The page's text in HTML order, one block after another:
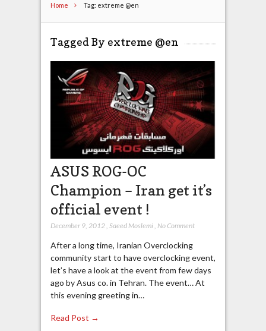
Home Tag: extreme @en
Tagged By extreme @en
ASUS ROG-OC
Champion – Iran get it’s
official event !
December 9, 2012, Saeed Moslemi, No Comment
After a long time, Iranian Overclocking
community start to have overclocking event,
let’s have a look at the event from few days
ago by Asus co. in Tehran. The event… At
this evening greeting in…
Read Post →